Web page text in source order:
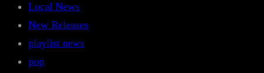
Local News
New Releases
playlist news
pop